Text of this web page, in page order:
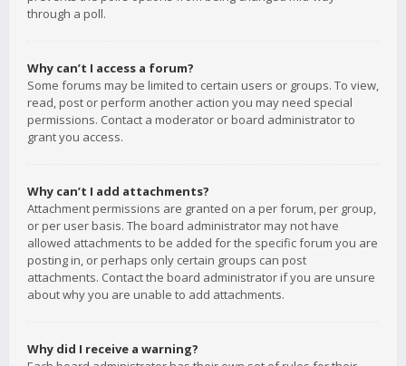
through a poll.
Why can’t I access a forum?
Some forums may be limited to certain users or groups. To view,
read, post or perform another action you may need special
permissions. Contact a moderator or board administrator to
grant you access.
Why can’t I add attachments?
Attachment permissions are granted on a per forum, per group,
or per user basis. The board administrator may not have
allowed attachments to be added for the specific forum you are
posting in, or perhaps only certain groups can post
attachments. Contact the board administrator if you are unsure
about why you are unable to add attachments.
Why did I receive a warning?